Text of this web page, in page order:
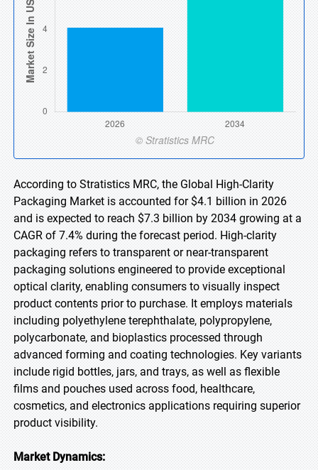
According to Stratistics MRC, the Global High-Clarity
Packaging Market is accounted for $4.1 billion in 2026
and is expected to reach $7.3 billion by 2034 growing at a
CAGR of 7.4% during the forecast period. High-clarity
packaging refers to transparent or near-transparent
packaging solutions engineered to provide exceptional
optical clarity, enabling consumers to visually inspect
product contents prior to purchase. It employs materials
including polyethylene terephthalate, polypropylene,
polycarbonate, and bioplastics processed through
advanced forming and coating technologies. Key variants
include rigid bottles, jars, and trays, as well as flexible
films and pouches used across food, healthcare,
cosmetics, and electronics applications requiring superior
product visibility.
Market Dynamics: